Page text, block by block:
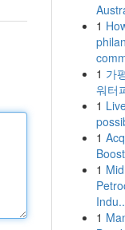
1
1 가
워터
1
1
1
1